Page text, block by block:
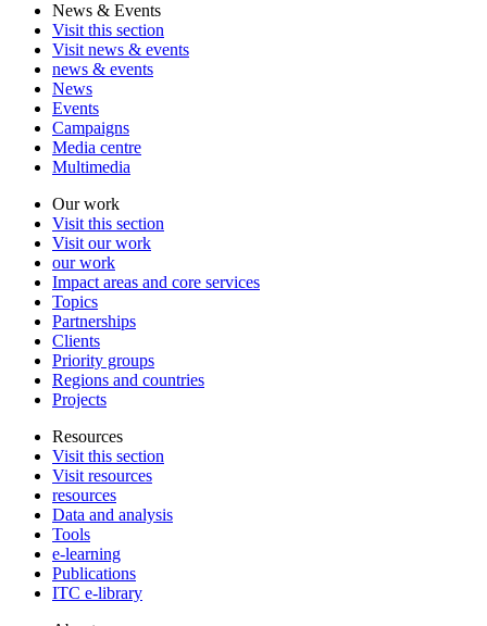
News & Events
Visit this section
Visit news & events
news & events
News
Events
Campaigns
Media centre
Multimedia
Our work
Visit this section
Visit our work
our work
Impact areas and core services
Topics
Partnerships
Clients
Priority groups
Regions and countries
Projects
Resources
Visit this section
Visit resources
resources
Data and analysis
Tools
e-learning
Publications
ITC e-library